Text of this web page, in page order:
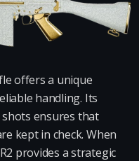
offers a unique
handling. Its
ensures that
kept in check. When
provides a strategic